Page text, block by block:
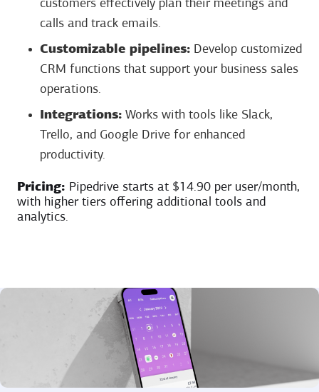
customers effectively plan their meetings and
calls and track emails.
Customizable pipelines: Develop customized
CRM functions that support your business sales
operations.
Integrations: Works with tools like Slack,
Trello, and Google Drive for enhanced
productivity.
Pricing: Pipedrive starts at $14.90 per user/month,
with higher tiers offering additional tools and
analytics.